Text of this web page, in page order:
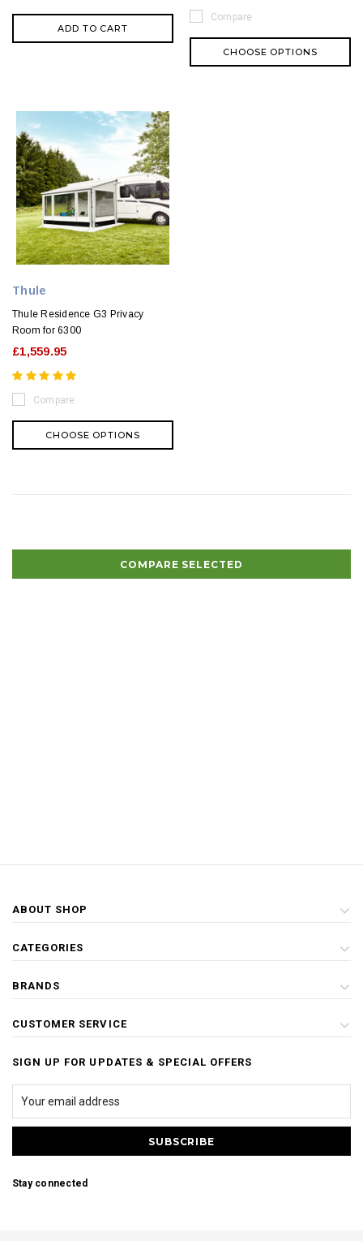
ADD TO CART
Compare
CHOOSE OPTIONS
Thule
Thule Residence G3 Privacy
Room for 6300
£1,559.95
Compare
CHOOSE OPTIONS
COMPARE SELECTED
ABOUT SHOP
CATEGORIES
BRANDS
CUSTOMER SERVICE
SIGN UP FOR UPDATES & SPECIAL OFFERS
Stay connected